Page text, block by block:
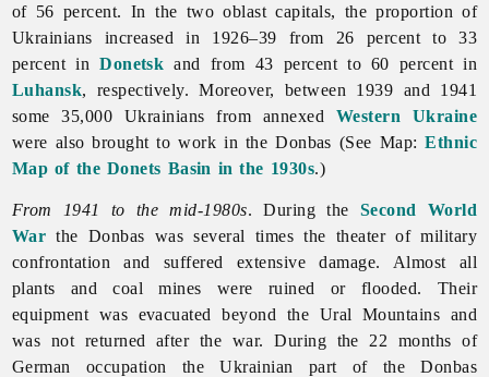
of 56 percent. In the two oblast capitals, the proportion of
Ukrainians increased in 1926–39 from 26 percent to 33
percent inDonetsk and from 43 percent to 60 percent in
Luhansk, respectively. Moreover, between 1939 and 1941
some 35,000 Ukrainians from annexed Western Ukraine
were also brought to work in the Donbas (See Map:Ethnic
Map of the Donets Basin in the 1930s.)
From 1941 to the mid-1980s. During the Second World
War the Donbas was several times the theater of military
confrontation and suffered extensive damage. Almost all
plants and coal mines were ruined or flooded. Their
equipment was evacuated beyond the Ural Mountains and
was not returned after the war. During the 22 months of
German occupation the Ukrainian part of the Donbas